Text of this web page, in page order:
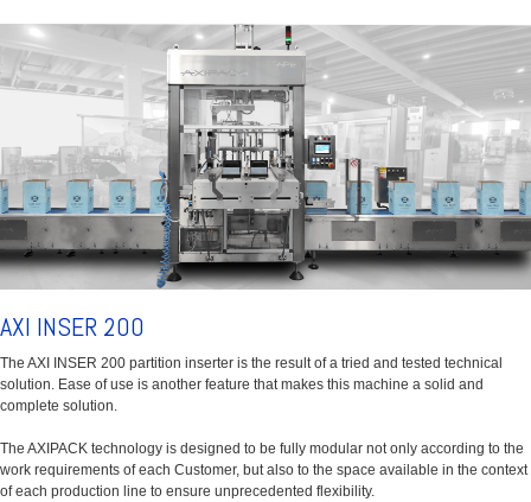
AXI INSER 200
The AXI INSER 200 partition inserter is the result of a tried and tested technical
solution. Ease of use is another feature that makes this machine a solid and
complete solution.
The AXIPACK technology is designed to be fully modular not only according to the
work requirements of each Customer, but also to the space available in the context
of each production line to ensure unprecedented flexibility.